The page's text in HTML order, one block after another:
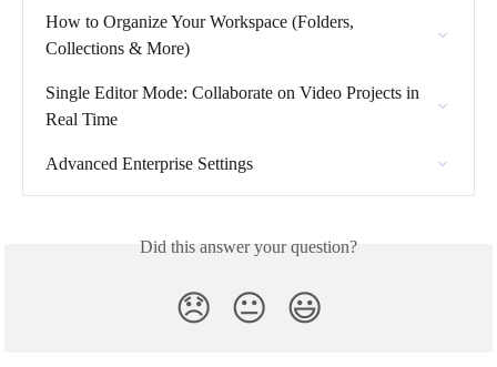
How to Organize Your Workspace (Folders,
Collections & More)
Single Editor Mode: Collaborate on Video Projects in
Real Time
Advanced Enterprise Settings
Did this answer your question?
😞 😐 😃